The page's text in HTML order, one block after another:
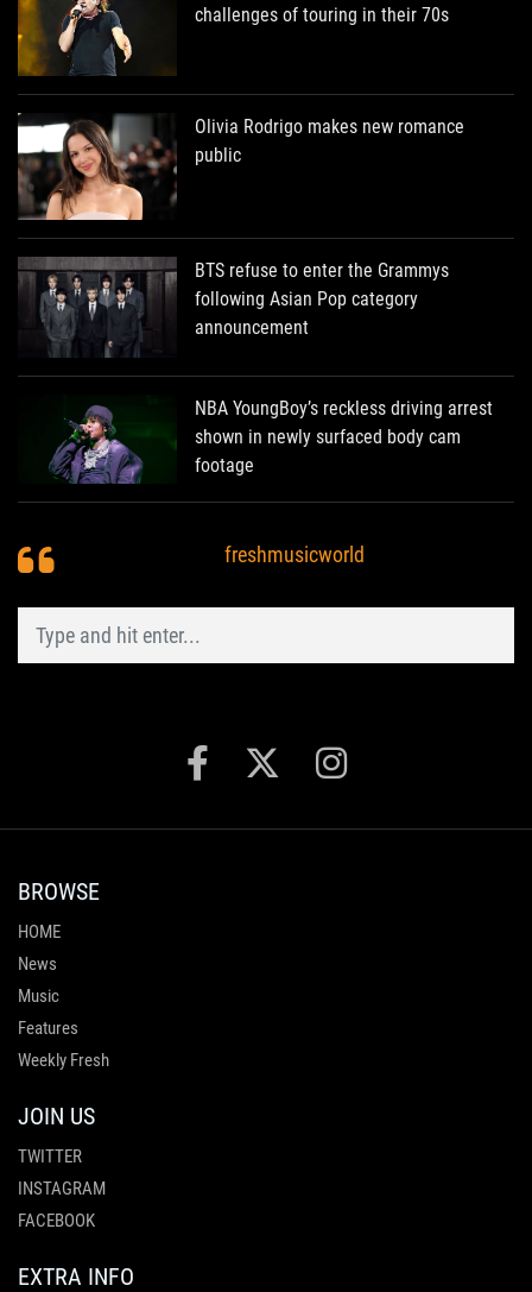
challenges of touring in their 70s
Olivia Rodrigo makes new romance
public
BTS refuse to enter the Grammys
following Asian Pop category
announcement
NBA YoungBoy’s reckless driving arrest
shown in newly surfaced body cam
footage
freshmusicworld
BROWSE
HOME
News
Music
Features
Weekly Fresh
JOIN US
TWITTER
INSTAGRAM
FACEBOOK
EXTRA INFO